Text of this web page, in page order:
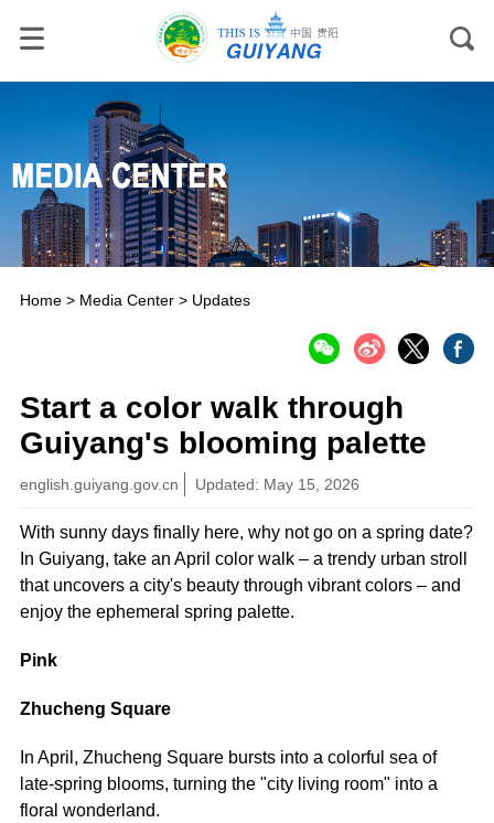
Home> Media Center> Updates
Start a color walk through
Guiyang's blooming palette
english.guiyang.gov.cn Updated: May 15, 2026
With sunny days finally here, why not go on a spring date?
In Guiyang, take an April color walk – a trendy urban stroll
that uncovers a city's beauty through vibrant colors – and
enjoy the ephemeral spring palette.
Pink
Zhucheng Square
In April, Zhucheng Square bursts into a colorful sea of
late-spring blooms, turning the "city living room" into a
floral wonderland.